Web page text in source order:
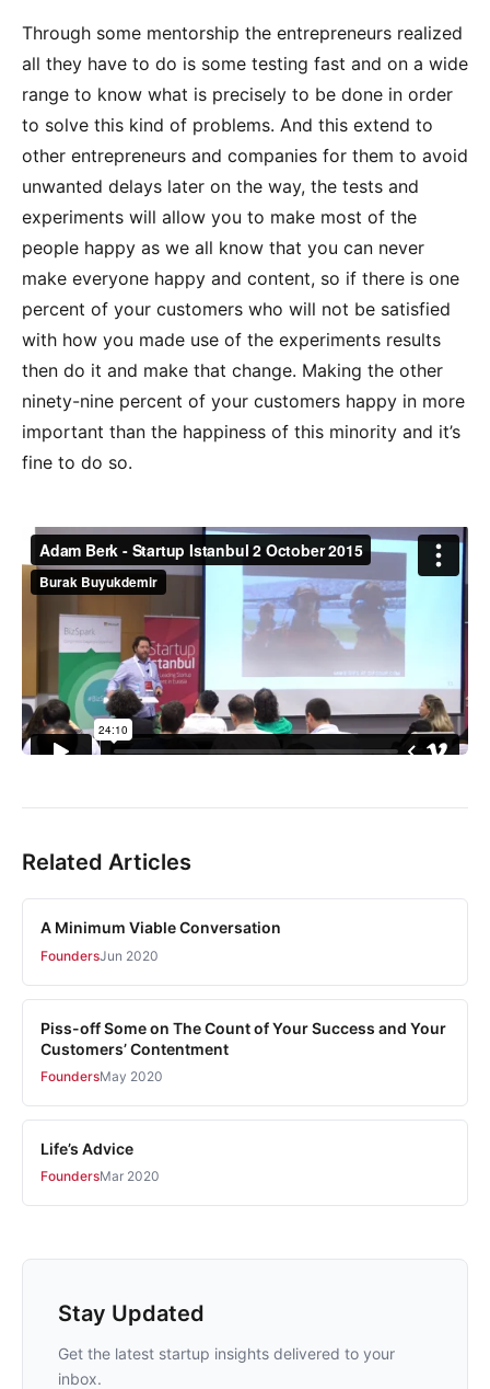
Through some mentorship the entrepreneurs realized
all they have to do is some testing fast and on a wide
range to know what is precisely to be done in order
to solve this kind of problems. And this extend to
other entrepreneurs and companies for them to avoid
unwanted delays later on the way, the tests and
experiments will allow you to make most of the
people happy as we all know that you can never
make everyone happy and content, so if there is one
percent of your customers who will not be satisfied
with how you made use of the experiments results
then do it and make that change. Making the other
ninety-nine percent of your customers happy in more
important than the happiness of this minority and it’s
fine to do so.
Related Articles
A Minimum Viable Conversation
FoundersJun 2020
Piss-off Some on The Count of Your Success and Your
Customers’ Contentment
FoundersMay 2020
Life’s Advice
FoundersMar 2020
Stay Updated
Get the latest startup insights delivered to your
inbox.